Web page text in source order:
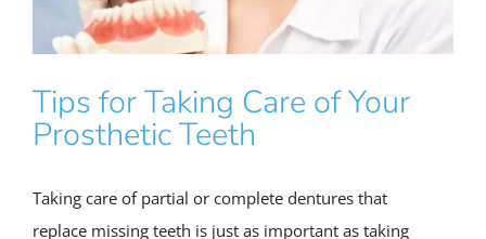
Tips for Taking Care of Your
Prosthetic Teeth
Taking care of partial or complete dentures that
replace missing teeth is just as important as taking